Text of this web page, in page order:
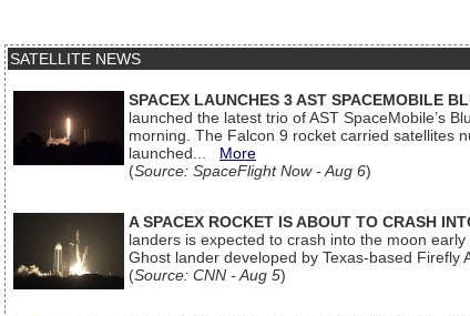
SATELLITE NEWS
SPACEX LAUNCHES 3 AST SPACEMOBILE
launched the latest trio of AST SpaceMobile’s
morning. The Falcon 9 rocket carried satellites
launched... More
(Source: SpaceFlight Now - Aug 6)
A SPACEX ROCKET IS ABOUT TO CRASH
landers is expected to crash into the moon
Ghost lander developed by Texas-based
(Source: CNN - Aug 5)